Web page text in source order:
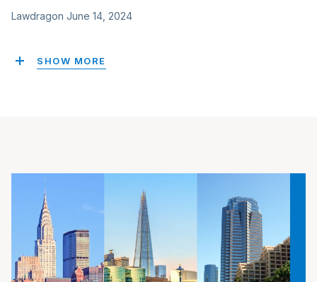
Lawdragon June 14, 2024
SHOW MORE